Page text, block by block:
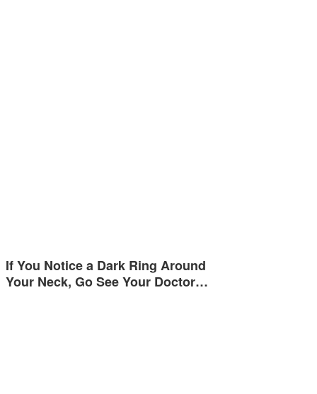
If You Notice a Dark Ring Around
Your Neck, Go See Your Doctor…